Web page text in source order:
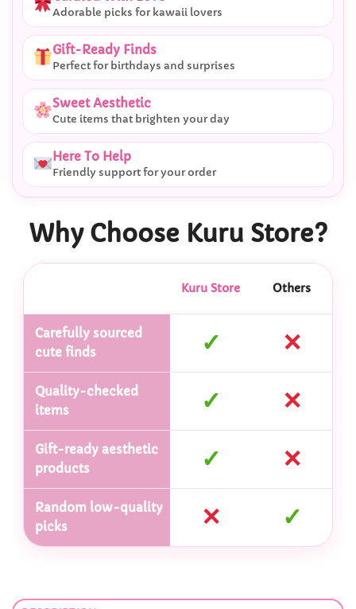
Adorable picks for kawaii lovers
Gift-Ready Finds
Perfect for birthdays and surprises
Sweet Aesthetic
Cute items that brighten your day
Here To Help
Friendly support for your order
Why Choose Kuru Store?
Kuru Store Others
Carefully sourced
cute finds
✓ ✕
Quality-checked
items
✓ ✕
Gift-ready aesthetic
products
✓ ✕
Random low-quality
picks
✕ ✓